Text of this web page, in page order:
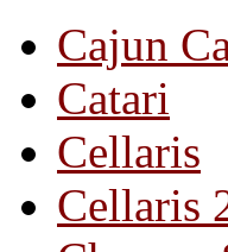
Cajun
Catari
Cellaris
Cellaris